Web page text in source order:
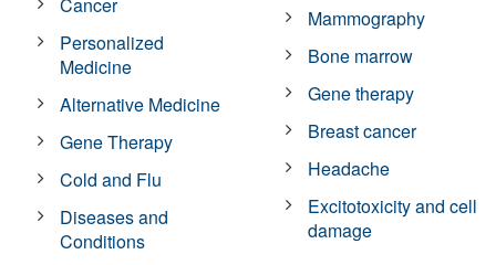
Personalized
Medicine
Alternative Medicine
Gene Therapy
Cold and Flu
Diseases and
Conditions
Mammography
Bone marrow
Gene therapy
Breast cancer
Headache
Excitotoxicity and cell
damage